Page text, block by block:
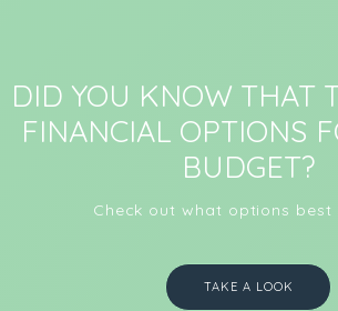
DID YOU KNOW THAT
FINANCIAL OPTIONS
BUDGET?
Check out what options best
TAKE A LOOK